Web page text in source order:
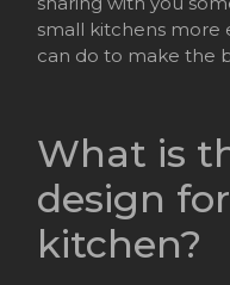
small kitchens more
can do to make the
What is
design
kitchen?